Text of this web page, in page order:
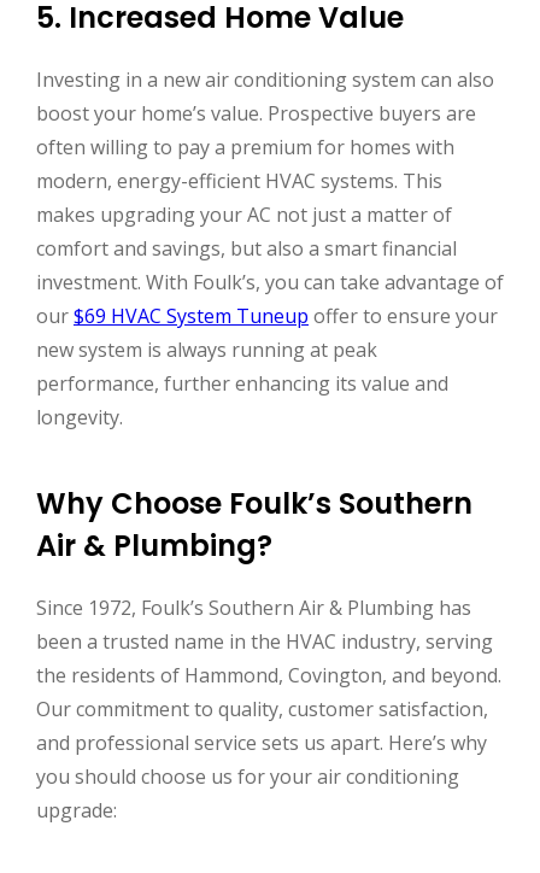
5. Increased Home Value
Investing in a new air conditioning system can also
boost your home’s value. Prospective buyers are
often willing to pay a premium for homes with
modern, energy-efficient HVAC systems. This
makes upgrading your AC not just a matter of
comfort and savings, but also a smart financial
investment. With Foulk’s, you can take advantage of
our$69 HVAC System Tuneup offer to ensure your
new system is always running at peak
performance, further enhancing its value and
longevity.
Why Choose Foulk’s Southern
Air & Plumbing?
Since 1972, Foulk’s Southern Air & Plumbing has
been a trusted name in the HVAC industry, serving
the residents of Hammond, Covington, and beyond.
Our commitment to quality, customer satisfaction,
and professional service sets us apart. Here’s why
you should choose us for your air conditioning
upgrade: